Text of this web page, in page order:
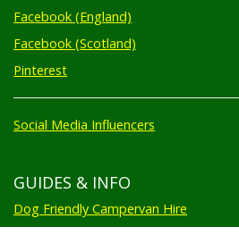
Facebook (England)
Facebook (Scotland)
Pinterest
Social Media Influencers
GUIDES & INFO
Dog Friendly Campervan Hire